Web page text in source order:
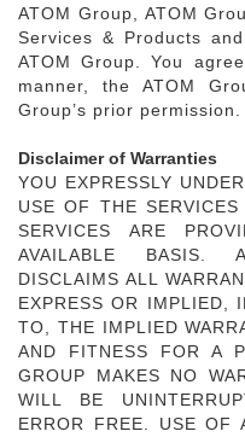
ATOM Group, ATOM
Services & Products
ATOM Group. You
manner, the ATOM
Group’s prior permission.
Disclaimer of Warranties
YOU EXPRESSLY
USE OF THE
SERVICES ARE
AVAILABLE BASIS.
DISCLAIMS ALL
EXPRESS OR IMPLIED,
TO, THE IMPLIED
AND FITNESS FOR A
GROUP MAKES NO
WILL BE
ERROR FREE. USE OF